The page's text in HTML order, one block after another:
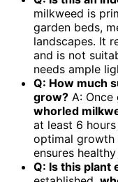
milkweed is
garden beds,
landscapes. It
and is not
needs ample
Q: How much
grow? A:
whorled
at least 6
optimal growth
ensures
Q: Is this plant